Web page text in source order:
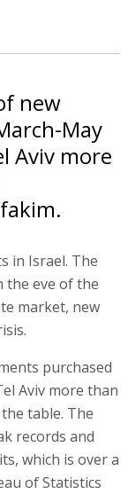
new
May
Aviv more
in Israel. The
the eve of the
market, new
purchased
Aviv more than
table. The
records and
which is over a
of Statistics